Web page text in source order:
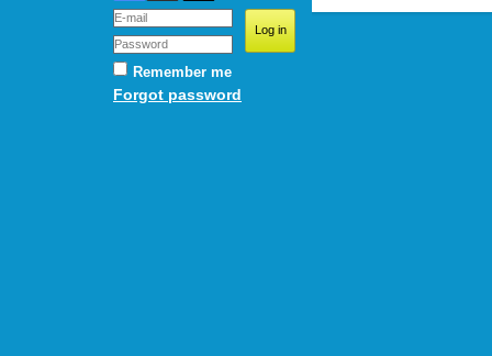
Remember me
Forgot password